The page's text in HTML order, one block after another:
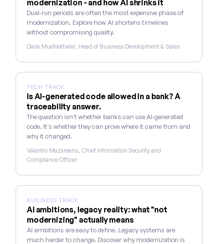
modernization - and how AI shrinks it
Dual-run periods are often the most expensive phase of
modernization. Explore how AI shortens timelines
without compromising quality.
Daria Muehlethaler, Head of Business Development & Sales
TECH TRACK
Is AI-generated code allowed in a bank? A
traceability answer.
The question isn't whether banks can use AI-generated
code. It's whether they can prove where it came from and
why it changed.
Valentin Mazareanu, Chief Information Security and
Compliance Officer
BUSINESS TRACK
AI ambitions, legacy reality: what "not
modernizing" actually means
AI ambitions are easy to define. Legacy systems are
much harder to change. Discover why modernization is